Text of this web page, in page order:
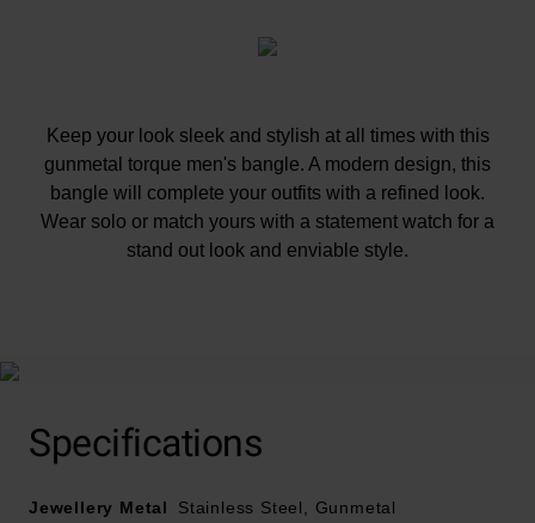
Keep your look sleek and stylish at all times with this
gunmetal torque men's bangle. A modern design, this
bangle will complete your outfits with a refined look.
Wear solo or match yours with a statement watch for a
stand out look and enviable style.
Crafted in stainless steel and gun metal
Specifications
Jewellery Metal
Stainless Steel, Gunmetal